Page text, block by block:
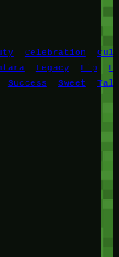
Celebration
Legacy Lip
Success Sweet Tale